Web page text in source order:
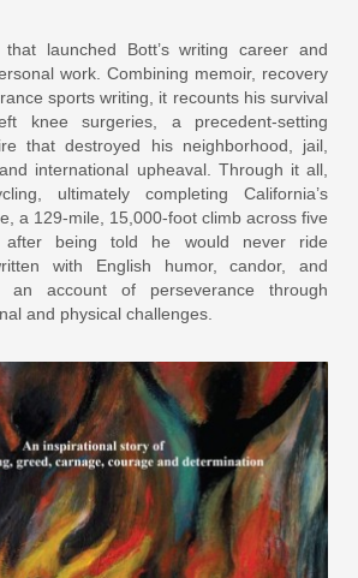
launched Bott’s writing career and
work. Combining memoir, recovery
sports writing, it recounts his survival
knee surgeries, a precedent-setting
that destroyed his neighborhood, jail,
international upheaval. Through it all,
ultimately completing California’s
a 129-mile, 15,000-foot climb across five
after being told he would never ride
with English humor, candor, and
an account of perseverance through
and physical challenges.